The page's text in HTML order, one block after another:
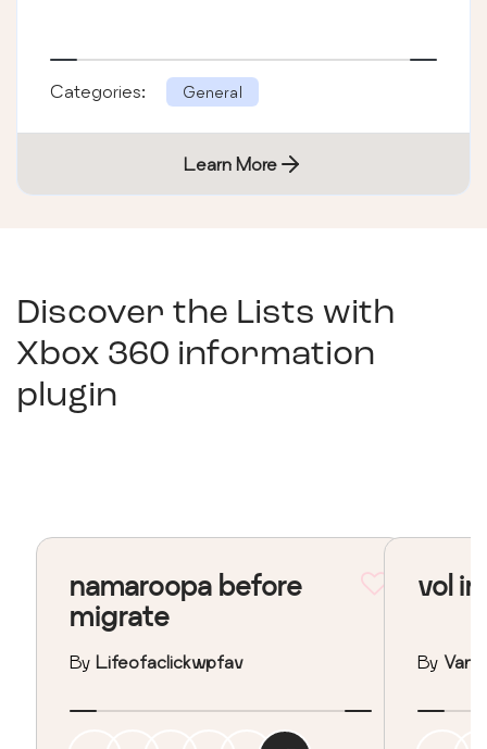
Categories: General
Learn More
Discover the Lists with
Xbox 360 information
plugin
namaroopa before
migrate
By Lifeofaclickwpfav
vol
By